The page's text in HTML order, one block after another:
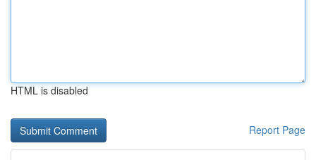
HTML is disabled
Report Page